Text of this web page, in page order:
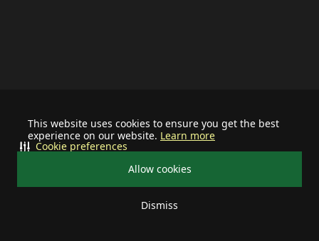
This website uses cookies to ensure you get the best
experience on our website. Learn more
Allow cookies
Dismiss
Cookie preferences